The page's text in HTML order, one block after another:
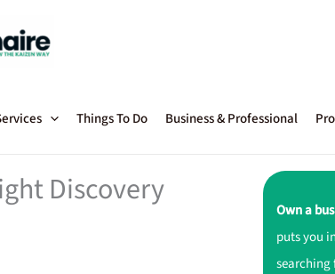
Things To Do Business & Professional
Discovery
Own a
puts you
searching